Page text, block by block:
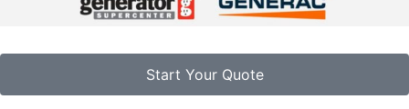
Start Your Quote